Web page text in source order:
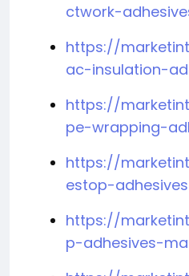
ctwork-
https://
ac-insulation-
https://
pe-wrapping-
https://
estop-
https://
p-adhesives-